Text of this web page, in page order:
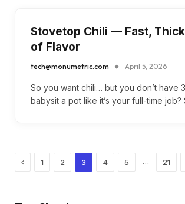
Stovetop Chili — Fast,
of Flavor
tech@monumetric.com April 5, 2026
So you want chili… but you don’t have
babysit a pot like it’s your full-time job?
Previous
1 2 3 4 5 … 21